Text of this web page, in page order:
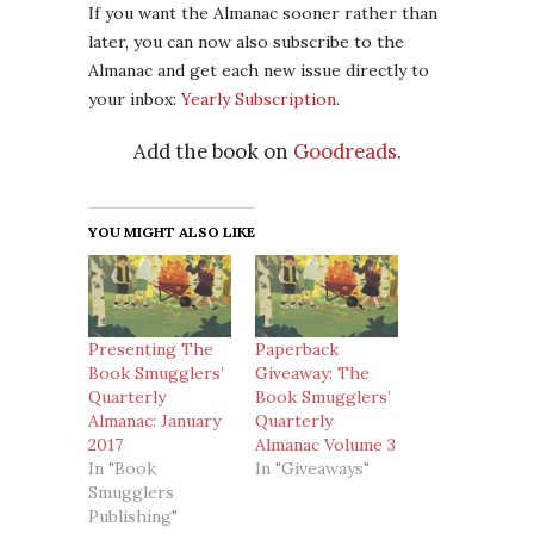
If you want the Almanac sooner rather than
later, you can now also subscribe to the
Almanac and get each new issue directly to
your inbox:Yearly Subscription.
Add the book on Goodreads.
YOU MIGHT ALSO LIKE
Presenting The
Book Smugglers’
Quarterly
Almanac: January
2017
In "Book
Smugglers
Publishing"
Paperback
Giveaway: The
Book Smugglers’
Quarterly
Almanac Volume 3
In "Giveaways"